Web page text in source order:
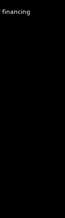
financing